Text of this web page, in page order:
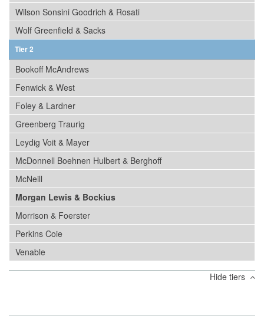
Wilson Sonsini Goodrich & Rosati
Wolf Greenfield & Sacks
Tier 2
Bookoff McAndrews
Fenwick & West
Foley & Lardner
Greenberg Traurig
Leydig Voit & Mayer
McDonnell Boehnen Hulbert & Berghoff
McNeill
Morgan Lewis & Bockius
Morrison & Foerster
Perkins Coie
Venable
Hide tiers